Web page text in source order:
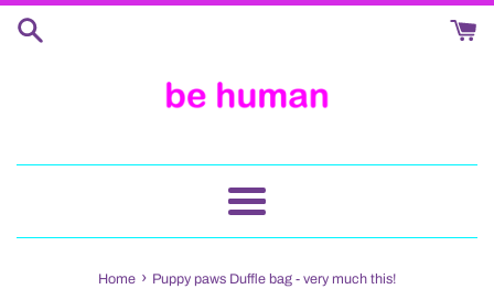
Skip
Menu
Home › Puppy paws Duffle bag - very much this!